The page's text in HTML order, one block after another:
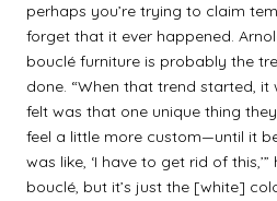
perhaps you’re trying to claim
forget that it ever happened.
bouclé furniture is probably the
done. “When that trend started,
felt was that one unique thing
feel a little more custom—until it
was like, ‘I have to get rid of this,’”
bouclé, but it’s just the [white]